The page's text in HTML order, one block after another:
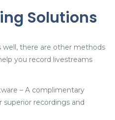
Solutions
there are other methods
you record livestreams
– A complimentary
recordings and